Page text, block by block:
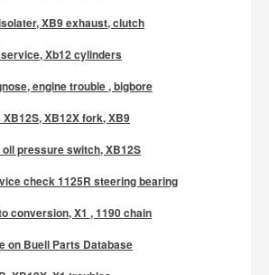
XB9 exhaust, clutch
Xb12 cylinders
engine trouble , bigbore
XB12X fork, XB9
oil pressure switch, XB12S
check 1125R steering bearing
conversion, X1 , 1190 chain
on Buell Parts Database